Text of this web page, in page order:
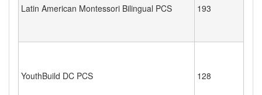
Latin American Montessori Bilingual PCS 193
YouthBuild DC PCS 128